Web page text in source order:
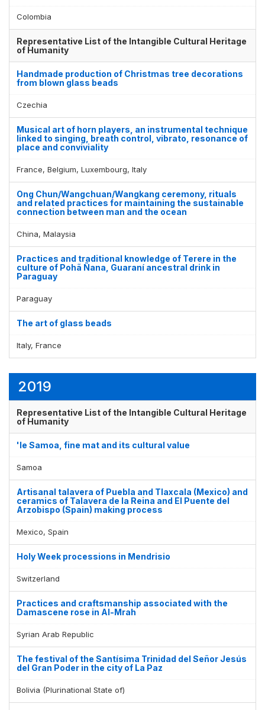
Colombia
Representative List of the Intangible Cultural Heritage
of Humanity
Handmade production of Christmas tree decorations
from blown glass beads
Czechia
Musical art of horn players, an instrumental technique
linked to singing, breath control, vibrato, resonance of
place and conviviality
France, Belgium, Luxembourg, Italy
Ong Chun/Wangchuan/Wangkang ceremony, rituals
and related practices for maintaining the sustainable
connection between man and the ocean
China, Malaysia
Practices and traditional knowledge of Terere in the
culture of Pohã Ñana, Guaraní ancestral drink in
Paraguay
Paraguay
The art of glass beads
Italy, France
2019
Representative List of the Intangible Cultural Heritage
of Humanity
'Ie Samoa, fine mat and its cultural value
Samoa
Artisanal talavera of Puebla and Tlaxcala (Mexico) and
ceramics of Talavera de la Reina and El Puente del
Arzobispo (Spain) making process
Mexico, Spain
Holy Week processions in Mendrisio
Switzerland
Practices and craftsmanship associated with the
Damascene rose in Al-Mrah
Syrian Arab Republic
The festival of the Santísima Trinidad del Señor Jesús
del Gran Poder in the city of La Paz
Bolivia (Plurinational State of)